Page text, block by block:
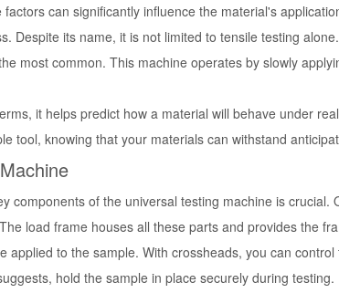
can significantly influence the material's
Despite its name, it is not limited to tensile testing
most common. This machine operates by slowly
it helps predict how a material will behave under
tool, knowing that your materials can withstand
components of the universal testing machine is crucial.
load frame houses all these parts and provides the
applied to the sample. With crossheads, you can
hold the sample in place securely during testing.